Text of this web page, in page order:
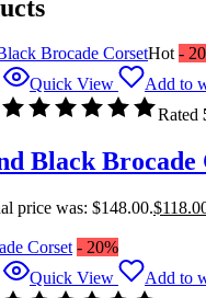
Hot -
Quick View
Add to
Rated
Black Brocade
price was: $148.00.$
- 20%
Quick View
Add to